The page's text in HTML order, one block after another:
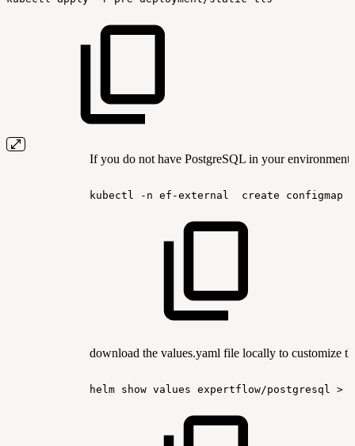
If you do not have PostgreSQL in your
kubectl -n ef-external create configmap
download the values.yaml file locally to customize
helm show values expertflow/postgresql >